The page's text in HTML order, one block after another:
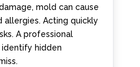
mold can cause
allergies. Acting quickly
A professional
identify hidden